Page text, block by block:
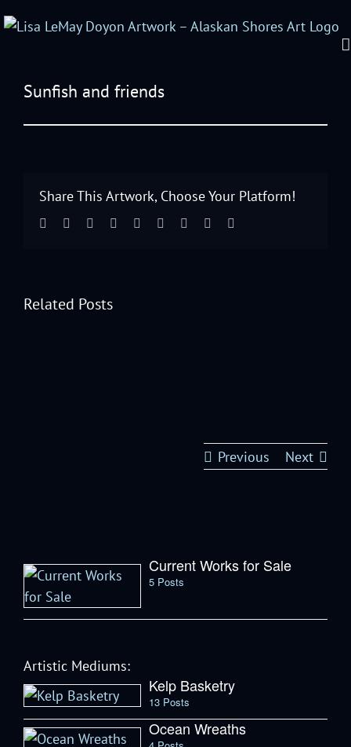
Previous Next
Sunfish and friends
Share This Artwork, Choose Your Platform!
Facebook
TwitterLinkedin
Reddit TumblrGoogle+Pinterest
Related Posts
Current Works for Sale
5 Posts
Artistic Mediums:
Kelp Basketry
13 Posts
Ocean Wreaths